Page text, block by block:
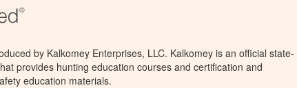
by Kalkomey Enterprises, LLC. Kalkomey is an official state-
provides hunting education courses and certification and
education materials.